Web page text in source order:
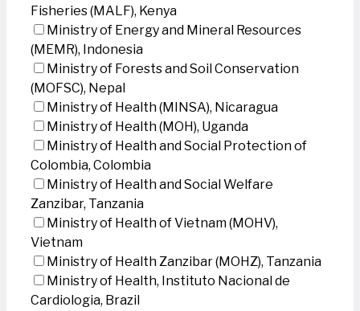
Fisheries (MALF), Kenya
Ministry of Energy and Mineral Resources
(MEMR), Indonesia
Ministry of Forests and Soil Conservation
(MOFSC), Nepal
Ministry of Health (MINSA), Nicaragua
Ministry of Health (MOH), Uganda
Ministry of Health and Social Protection of
Colombia, Colombia
Ministry of Health and Social Welfare
Zanzibar, Tanzania
Ministry of Health of Vietnam (MOHV),
Vietnam
Ministry of Health Zanzibar (MOHZ), Tanzania
Ministry of Health, Instituto Nacional de
Cardiologia, Brazil